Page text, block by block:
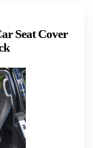
Seat Cover